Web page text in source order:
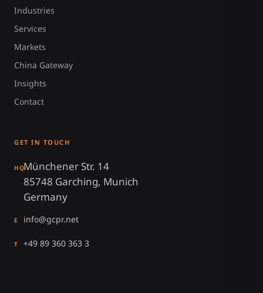
Industries
Services
Markets
China Gateway
Insights
Contact
GET IN TOUCH
HQMünchener Str. 14
85748 Garching, Munich
Germany
E info@gcpr.net
T +49 89 360 363 3